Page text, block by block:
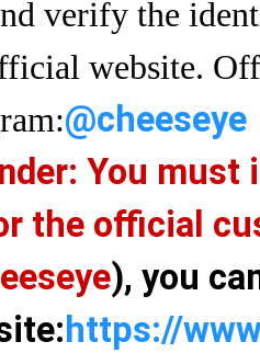
verify the
website.
@cheeseye
You
the official
), you
https://